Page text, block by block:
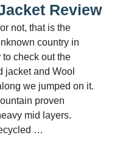
Review
not, that is the
country in
check out the
jacket and Wool
we jumped on it.
proven
mid layers.
…